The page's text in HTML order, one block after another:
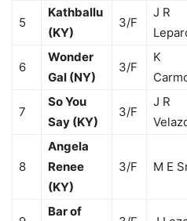
5
Kathballu
(KY)
3/F
J R
6
Wonder
Gal (NY)
3/F
K
7
So You
Say (KY)
3/F
J R
8
Angela
Renee
(KY)
3/F M E
Bar of